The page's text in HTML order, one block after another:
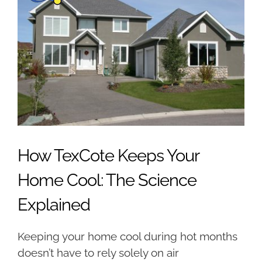
Image
How TexCote Keeps Your
Home Cool: The Science
Explained
Keeping your home cool during hot months
doesn’t have to rely solely on air